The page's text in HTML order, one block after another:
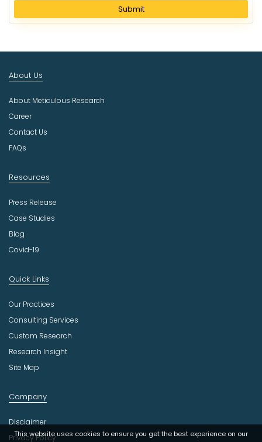
e
I
d
s
t
r
Submit
This website uses cookies to ensure you get the best experience on our
About Us
About Meticulous Research
Career
Contact Us
FAQs
Resources
Press Release
Case Studies
Blog
Covid-19
Quick Links
Our Practices
Consulting Services
Custom Research
Research Insight
Site Map
Company
Disclaimer
Privacy Policy